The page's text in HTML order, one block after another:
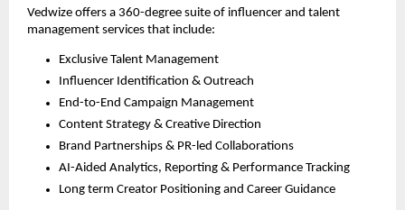
Vedwize offers a 360-degree suite of influencer and talent
management services that include:
Exclusive Talent Management
Influencer Identification & Outreach
End-to-End Campaign Management
Content Strategy & Creative Direction
Brand Partnerships & PR-led Collaborations
AI-Aided Analytics, Reporting & Performance Tracking
Long term Creator Positioning and Career Guidance